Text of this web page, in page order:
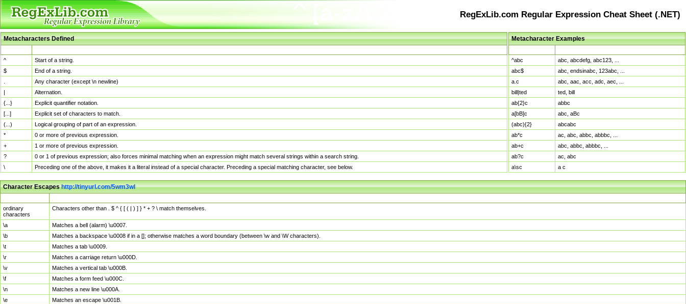
RegExLib.com Regular Expression Cheat Sheet (.NET)
Metacharacters Defined
^
Start of a string.
$
End of a string.
Any character (except \n newline)
|
Alternation.
{...}
Explicit quantifier notation.
[...]
Explicit set of characters to match.
(...)
Logical grouping of part of an expression.
*
0 or more of previous expression.
+
1 or more of previous expression.
?
0 or 1 of previous expression; also forces minimal matching when an expression might match several strings within a search string.
\
Preceding one of the above, it makes it a literal instead of a special character. Preceding a special matching character, see below.
Metacharacter Examples
^abc
abc, abcdefg, abc123, ...
abc$
abc, endsinabc, 123abc, ...
a.c
abc, aac, acc, adc, aec, ...
bill|ted
ted, bill
ab{2}c
abbc
a[bB]c
abc, aBc
(abc){2}
abcabc
ab*c
ac, abc, abbc, abbbc, ...
ab+c
abc, abbc, abbbc, ...
ab?c
ac, abc
a\sc
a c
Character Escapeshttp://tinyurl.com/5wm3wl
ordinary
characters
Characters other than . $ ^ { [ ( | ) ] } * + ? \ match themselves.
\a
Matches a bell (alarm) \u0007.
\b
Matches a backspace \u0008 if in a []; otherwise matches a word boundary (between \w and \W characters).
\t
Matches a tab \u0009.
\r
Matches a carriage return \u000D.
\v
Matches a vertical tab \u000B.
\f
Matches a form feed \u000C.
\n
Matches a new line \u000A.
\e
Matches an escape \u001B.